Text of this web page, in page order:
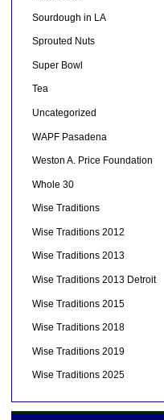
Sourdough in LA
Sprouted Nuts
Super Bowl
Tea
Uncategorized
WAPF Pasadena
Weston A. Price Foundation
Whole 30
Wise Traditions
Wise Traditions 2012
Wise Traditions 2013
Wise Traditions 2013 Detroit
Wise Traditions 2015
Wise Traditions 2018
Wise Traditions 2019
Wise Traditions 2025